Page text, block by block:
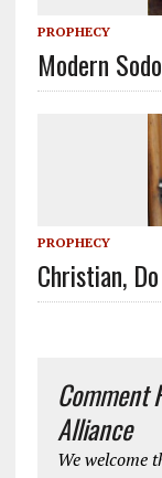
PROPHECY
Modern
PROPHECY
Christian,
Comment
Alliance
We welcome